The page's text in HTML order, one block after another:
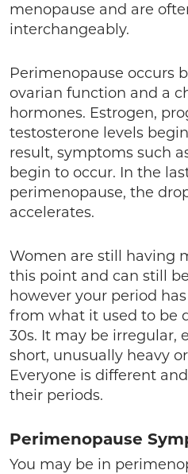
menopause and are
interchangeably.
Perimenopause occurs
ovarian function and a
hormones. Estrogen,
testosterone levels
result, symptoms such
begin to occur. In the
perimenopause, the
accelerates.
Women are still having
this point and can still
however your period
from what it used to be
30s. It may be irregular,
short, unusually heavy
Everyone is different
their periods.
Perimenopause
You may be in